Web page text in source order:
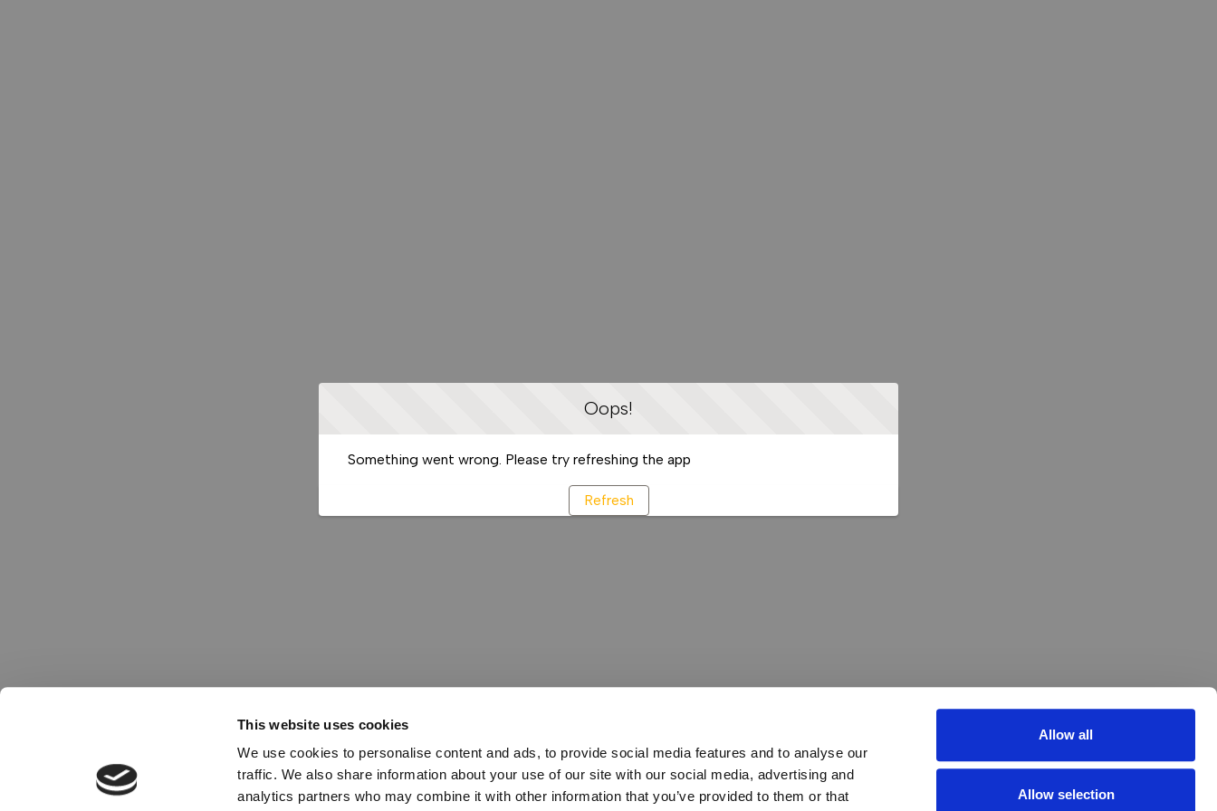
This website uses cookies
We use cookies to personalise content and ads, to provide social media features and to analyse our
traffic. We also share information about your use of our site with our social media, advertising and
analytics partners who may combine it with other information that you’ve provided to them or that
Allow all
Allow selection
Oops!
Something went wrong. Please try refreshing the app
Refresh